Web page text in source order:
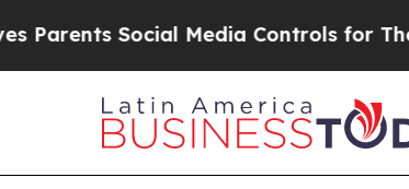
Social Media Controls for Their